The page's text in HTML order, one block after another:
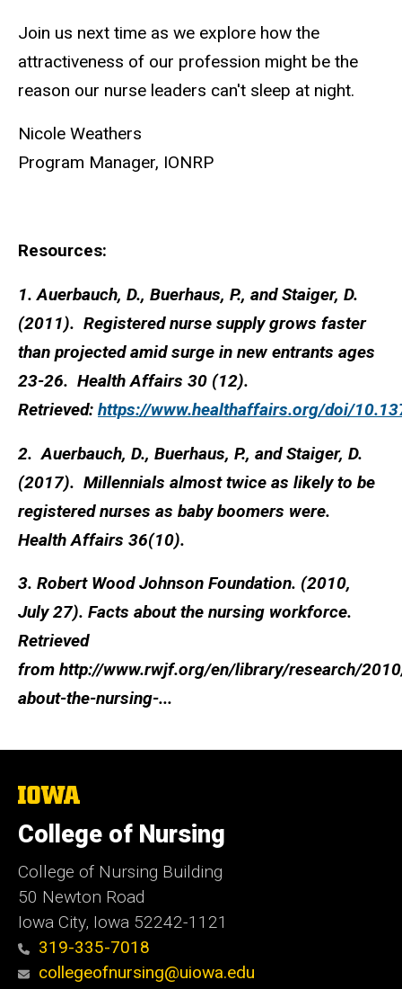
Join us next time as we explore how the
attractiveness of our profession might be the
reason our nurse leaders can't sleep at night.
Nicole Weathers
Program Manager, IONRP
Resources:
1. Auerbauch, D., Buerhaus, P., and Staiger, D.
(2011). Registered nurse supply grows faster
than projected amid surge in new entrants ages
23-26. Health Affairs 30 (12).
Retrieved: https://www.healthaffairs.org/doi/
2. Auerbauch, D., Buerhaus, P., and Staiger, D.
(2017). Millennials almost twice as likely to be
registered nurses as baby boomers were.
Health Affairs 36(10).
3. Robert Wood Johnson Foundation. (2010,
July 27). Facts about the nursing workforce.
Retrieved
from http://www.rwjf.org/en/library/research/
about-the-nursing-...
The
of
Iowa
College of Nursing
College of Nursing Building
50 Newton Road
Iowa City, Iowa 52242-1121
319-335-7018
collegeofnursing@uiowa.edu